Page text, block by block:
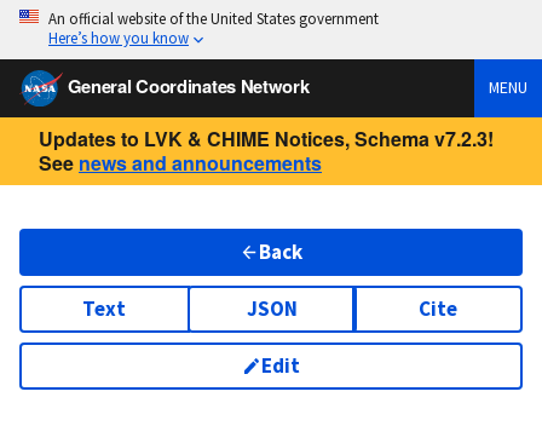
An official website of the United States government
Here’s how you know
General Coordinates Network MENU
Updates to LVK & CHIME Notices, Schema v7.2.3!
See news and announcements
Back
Text JSON Cite
Edit